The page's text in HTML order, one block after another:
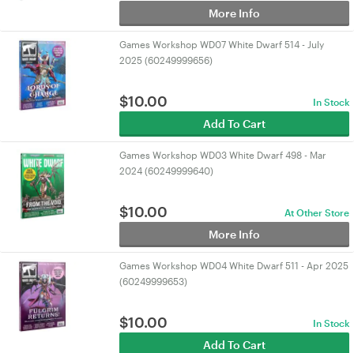
More Info
Games Workshop WD07 White Dwarf 514 - July
2025 (60249999656)
$10.00 In Stock
Add To Cart
Games Workshop WD03 White Dwarf 498 - Mar
2024 (60249999640)
$10.00 At Other Store
More Info
Games Workshop WD04 White Dwarf 511 - Apr 2025
(60249999653)
$10.00 In Stock
Add To Cart